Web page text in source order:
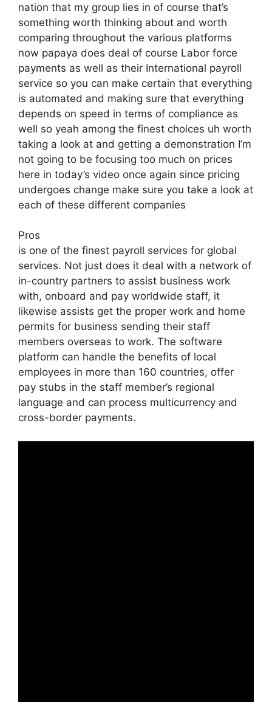
nation that my group lies in of course that’s
something worth thinking about and worth
comparing throughout the various platforms
now papaya does deal of course Labor force
payments as well as their International payroll
service so you can make certain that everything
is automated and making sure that everything
depends on speed in terms of compliance as
well so yeah among the finest choices uh worth
taking a look at and getting a demonstration I’m
not going to be focusing too much on prices
here in today’s video once again since pricing
undergoes change make sure you take a look at
each of these different companies
Pros
is one of the finest payroll services for global
services. Not just does it deal with a network of
in-country partners to assist business work
with, onboard and pay worldwide staff, it
likewise assists get the proper work and home
permits for business sending their staff
members overseas to work. The software
platform can handle the benefits of local
employees in more than 160 countries, offer
pay stubs in the staff member’s regional
language and can process multicurrency and
cross-border payments.